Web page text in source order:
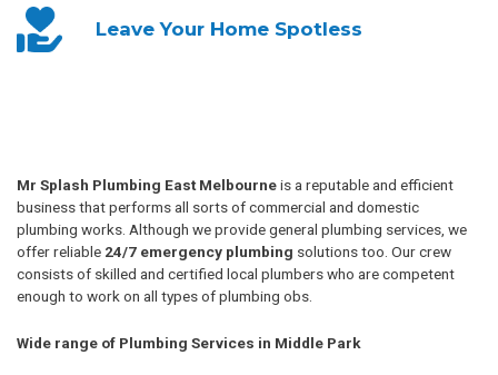
Leave YourHome Spotless
Mr Splash Plumbing East Melbourneis a reputable and efficient
business that performs all sorts of commercial and domestic
plumbing works. Although we provide general plumbing services, we
offer reliable 24/7 emergency plumbing solutions too. Our crew
consists of skilled and certified local plumbers who are competent
enough to work on all types of plumbing obs.
Wide range of Plumbing Services in Middle Park